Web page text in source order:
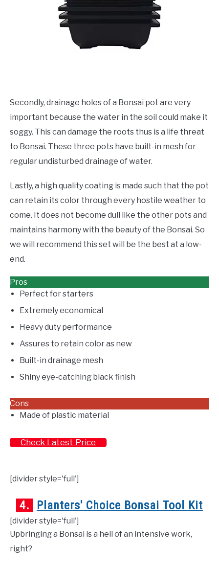
Secondly, drainage holes of a Bonsai pot are very
important because the water in the soil could make it
soggy. This can damage the roots thus is a life threat
to Bonsai. These three pots have built-in mesh for
regular undisturbed drainage of water.
Lastly, a high quality coating is made such that the pot
can retain its color through every hostile weather to
come. It does not become dull like the other pots and
maintains harmony with the beauty of the Bonsai. So
we will recommend this set will be the best at a low-
end.
Pros
Perfect for starters
Extremely economical
Heavy duty performance
Assures to retain color as new
Built-in drainage mesh
Shiny eye-catching black finish
Cons
Made of plastic material
Check Latest Price
[divider style='full']
4. Planters' Choice Bonsai Tool Kit
[divider style='full']
Upbringing a Bonsai is a hell of an intensive work,
right?